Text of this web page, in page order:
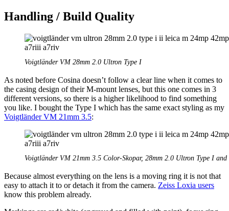
Handling / Build Quality
Voigtländer VM 28mm 2.0 Ultron Type I
As noted before Cosina doesn’t follow a clear line when it comes to
the casing design of their M-mount lenses, but this one comes in 3
different versions, so there is a higher likelihood to find something
you like. I bought the Type I which has the same exact styling as my
Voigtländer VM 21mm 3.5:
Voigtländer VM 21mm 3.5 Color-Skopar, 28mm 2.0 Ultron Type I
Because almost everything on the lens is a moving ring it is not that
easy to attach it to or detach it from the camera. Zeiss Loxia users
know this problem already.